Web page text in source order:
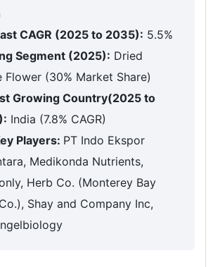
CAGR (2025 to 2035): 5.5%
Segment (2025): Dried
Flower (30% Market Share)
Growing Country(2025 to
India (7.8% CAGR)
Players: PT Indo Ekspor
Medikonda Nutrients,
Herb Co. (Monterey Bay
Shay and Company Inc,